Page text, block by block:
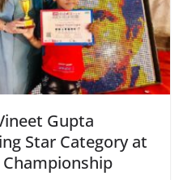
Gupta
Star Category at